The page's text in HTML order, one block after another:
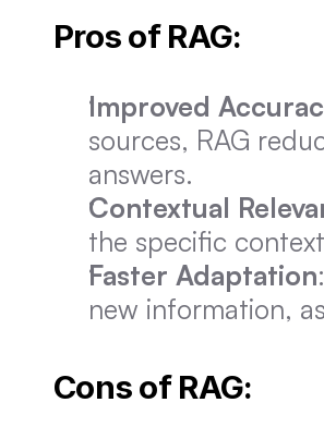
Pros of RAG:
Improved
sources, RAG
answers.
Contextual
the specific
Faster Adaptation
new information,
Cons of RAG: